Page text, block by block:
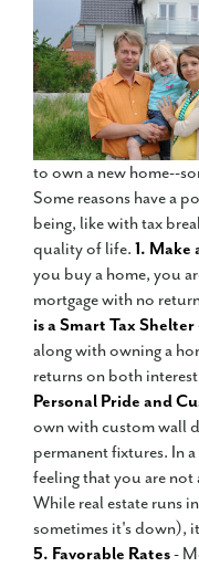
to own a new home--
Some reasons have a
being, like with tax
quality of life. 1. Make
you buy a home, you
mortgage with no
is a Smart Tax Shelter
along with owning a
returns on both
Personal Pride and
own with custom wall
permanent fixtures. In
feeling that you are not
While real estate runs
sometimes it's down),
5. Favorable Rates-